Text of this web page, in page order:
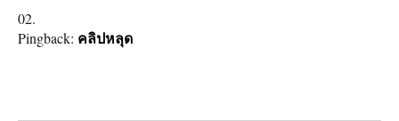
Pingback: คลิปหลุด